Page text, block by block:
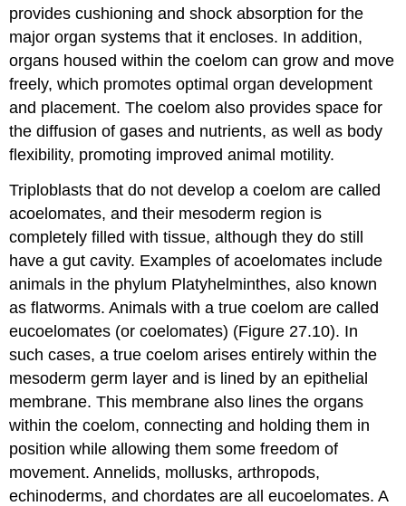
provides cushioning and shock absorption for the
major organ systems that it encloses. In addition,
organs housed within the coelom can grow and move
freely, which promotes optimal organ development
and placement. The coelom also provides space for
the diffusion of gases and nutrients, as well as body
flexibility, promoting improved animal motility.
Triploblasts that do not develop a coelom are called
acoelomates, and their mesoderm region is
completely filled with tissue, although they do still
have a gut cavity. Examples of acoelomates include
animals in the phylum Platyhelminthes, also known
as flatworms. Animals with a true coelom are called
eucoelomates (or coelomates) (Figure 27.10). In
such cases, a true coelom arises entirely within the
mesoderm germ layer and is lined by an epithelial
membrane. This membrane also lines the organs
within the coelom, connecting and holding them in
position while allowing them some freedom of
movement. Annelids, mollusks, arthropods,
echinoderms, and chordates are all eucoelomates. A